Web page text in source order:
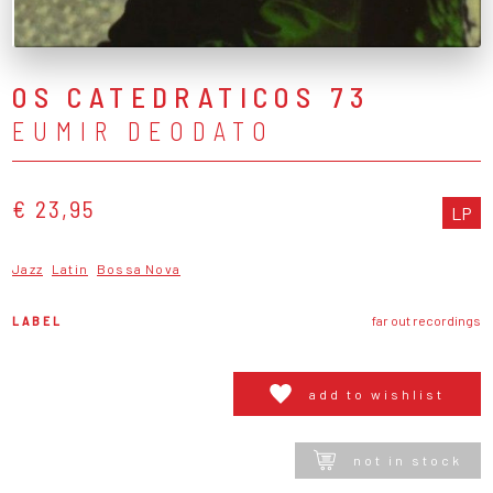
OS CATEDRATICOS 73
EUMIR DEODATO
€ 23,95 LP
Jazz Latin Bossa Nova
LABEL far out recordings
add to wishlist
not in stock